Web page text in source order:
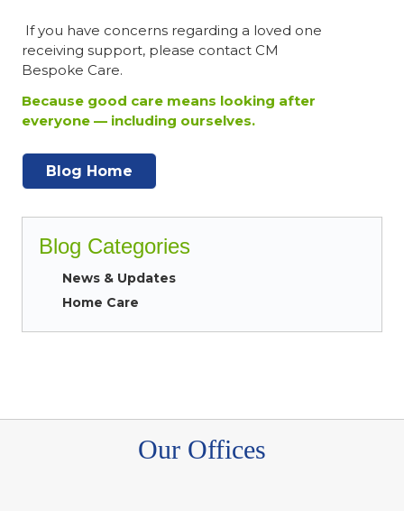
If you have concerns regarding a loved one
receiving support, please contact CM
Bespoke Care.
Because good care means looking after
everyone — including ourselves.
Blog Home
Blog Categories
News & Updates
Home Care
Our Offices